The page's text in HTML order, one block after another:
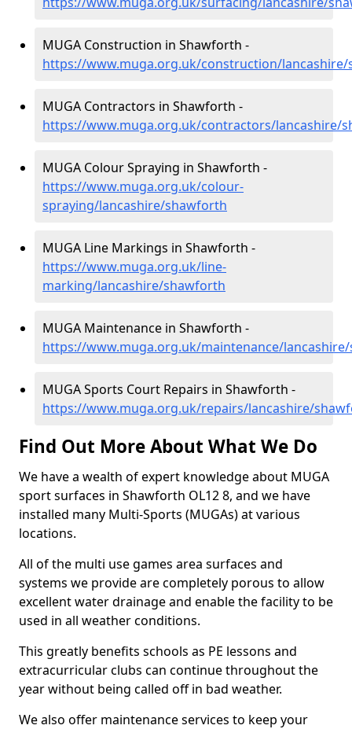
MUGA Construction in Shawforth -
https://www.muga.org.uk/construction/
MUGA Contractors in Shawforth -
https://www.muga.org.uk/contractors/lancashire/
MUGA Colour Spraying in Shawforth -
https://www.muga.org.uk/colour-
spraying/lancashire/shawforth
MUGA Line Markings in Shawforth -
https://www.muga.org.uk/line-
marking/lancashire/shawforth
MUGA Maintenance in Shawforth -
https://www.muga.org.uk/maintenance/
MUGA Sports Court Repairs in Shawforth -
https://www.muga.org.uk/repairs/lancashire/
Find Out More About What We Do
We have a wealth of expert knowledge about MUGA
sport surfaces in Shawforth OL12 8, and we have
installed many Multi-Sports (MUGAs) at various
locations.
All of the multi use games area surfaces and
systems we provide are completely porous to allow
excellent water drainage and enable the facility to be
used in all weather conditions.
This greatly benefits schools as PE lessons and
extracurricular clubs can continue throughout the
year without being called off in bad weather.
We also offer maintenance services to keep your